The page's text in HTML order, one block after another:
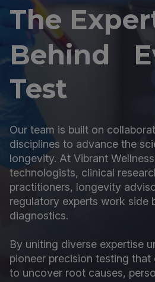
The
Behind
Test
Our team is built on
disciplines to advance the
longevity. At Vibrant
technologists, clinical
practitioners, longevity
regulatory experts work side
diagnostics.
By uniting diverse expertise
pioneer precision testing that
to uncover root causes,